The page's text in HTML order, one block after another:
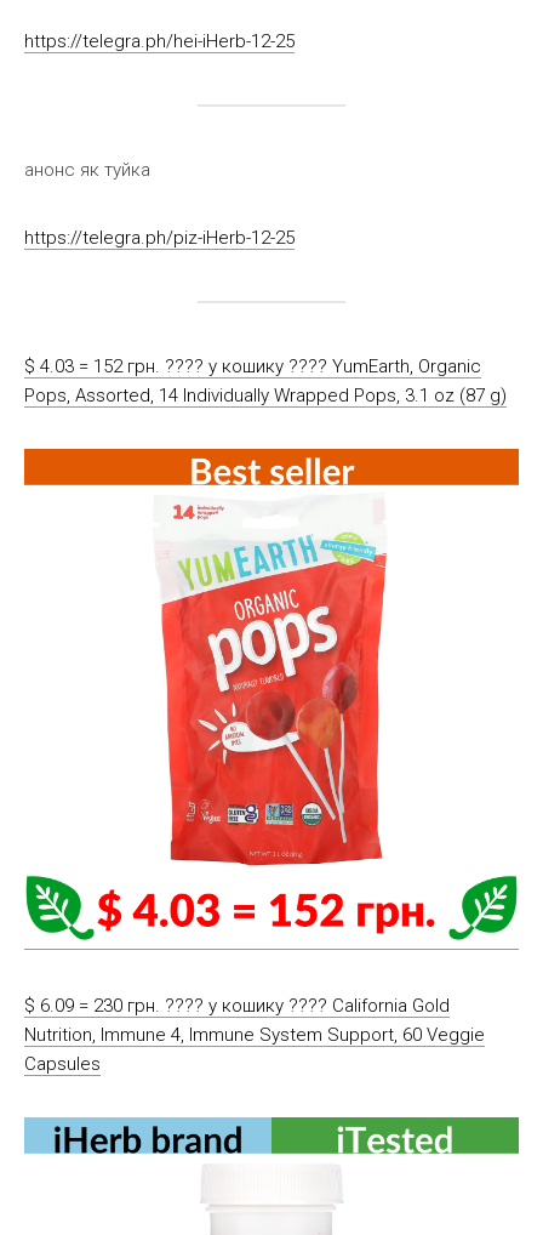
https://telegra.ph/hei-iHerb-12-25
анонс як туйка
https://telegra.ph/piz-iHerb-12-25
$ 4.03 = 152 грн. ????️ у кошику ????️ YumEarth, Organic
Pops, Assorted, 14 Individually Wrapped Pops, 3.1 oz (87 g)
$ 6.09 = 230 грн. ????️ у кошику ????️ California Gold
Nutrition, Immune 4, Immune System Support, 60 Veggie
Capsules